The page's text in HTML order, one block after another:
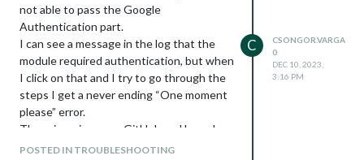
not able to pass the Google
Authentication part.
I can see a message in the log that the
module required authentication, but when
I click on that and I try to go through the
steps I get a never ending “One moment
please” error.
There is an issue on GitHub and based on
response it has been resolved, by I
POSTED IN TROUBLESHOOTING
C
CSONGOR.VARGA
0
DEC 10, 2023,
3:16 PM